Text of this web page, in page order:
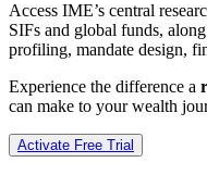
Access IME’s central
SIFs and global funds,
profiling, mandate design,
Experience the difference a
can make to your wealth
Activate Free Trial